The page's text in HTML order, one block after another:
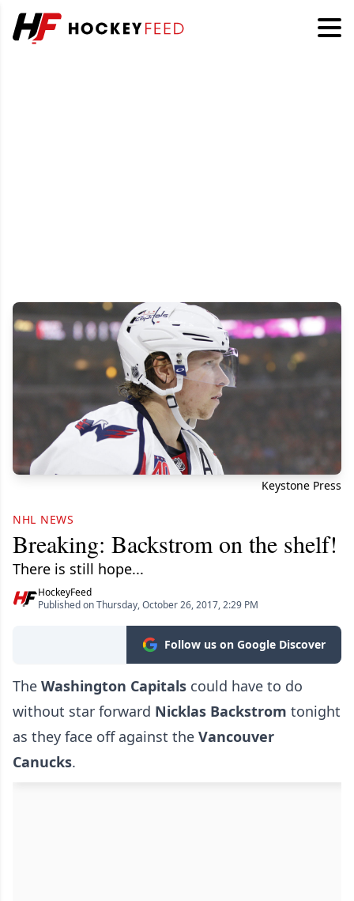
Keystone Press
NHL NEWS
Breaking: Backstrom on the shelf!
There is still hope...
HockeyFeed
Published on Thursday, October 26, 2017, 2:29 PM
Follow us on Google Discover
The Washington Capitals could have to do
without star forward Nicklas Backstrom tonight
as they face off against the Vancouver
Canucks.